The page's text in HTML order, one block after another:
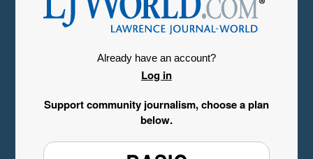
Already have an account?
Log in
Support community journalism, choose a plan
below.